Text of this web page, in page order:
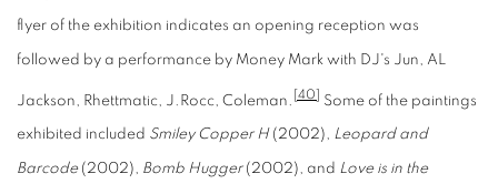
flyer of the exhibition indicates an opening reception was
followed by a performance by Money Mark with DJ's Jun, AL
Jackson, Rhettmatic, J.Rocc, Coleman. [40] Some of the paintings
exhibited included Smiley Copper H (2002), Leopard and
Barcode(2002), Bomb Hugger(2002), and Love is in the